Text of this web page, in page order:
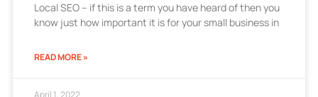
Local SEO – if this is a term you have heard of then you
know just how important it is for your small business in
READ MORE »